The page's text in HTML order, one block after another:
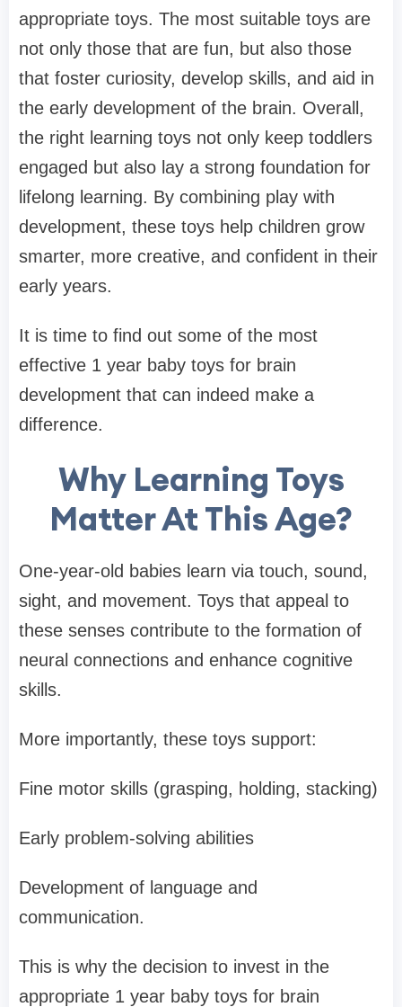
appropriate toys. The most suitable toys are
not only those that are fun, but also those
that foster curiosity, develop skills, and aid in
the early development of the brain. Overall,
the right learning toys not only keep toddlers
engaged but also lay a strong foundation for
lifelong learning. By combining play with
development, these toys help children grow
smarter, more creative, and confident in their
early years.
It is time to find out some of the most
effective 1 year baby toys for brain
development that can indeed make a
difference.
Why Learning Toys
Matter At This Age?
One-year-old babies learn via touch, sound,
sight, and movement. Toys that appeal to
these senses contribute to the formation of
neural connections and enhance cognitive
skills.
More importantly, these toys support:
Fine motor skills (grasping, holding, stacking)
Early problem-solving abilities
Development of language and
communication.
This is why the decision to invest in the
appropriate 1 year baby toys for brain